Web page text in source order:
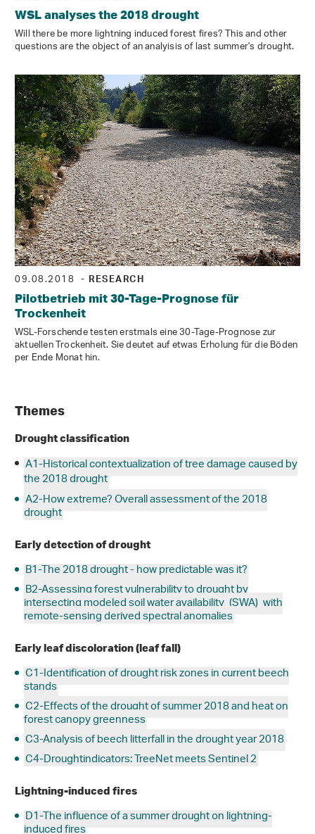
WSL analyses the 2018 drought
Will there be more lightning induced forest fires? This and other
questions are the object of an analyisis of last summer's drought.
09.08.2018 - RESEARCH
Pilotbetrieb mit 30-Tage-Prognose für
Trockenheit
WSL-Forschende testen erstmals eine 30-Tage-Prognose zur
aktuellen Trockenheit. Sie deutet auf etwas Erholung für die Böden
per Ende Monat hin.
Themes
Drought classification
A1-Historical contextualization of tree damage caused by
the 2018 drought
A2-How extreme? Overall assessment of the 2018
drought
Early detection of drought
B1-The 2018 drought - how predictable was it?
B2-Assessing forest vulnerability to drought by
intersecting modeled soil water availability (SWA) with
remote-sensing derived spectral anomalies
Early leaf discoloration (leaf fall)
C1-Identification of drought risk zones in current beech
stands
C2-Effects of the drought of summer 2018 and heat on
forest canopy greenness
C3-Analysis of beech litterfall in the drought year 2018
C4-Droughtindicators: TreeNet meets Sentinel 2
Lightning-induced fires
D1-The influence of a summer drought on lightning-